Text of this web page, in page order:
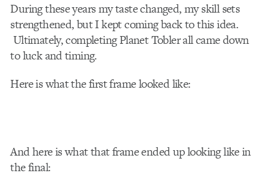
During these years my taste changed, my skill sets
strengthened, but I kept coming back to this idea.
Ultimately, completing Planet Tobler all came down
to luck and timing.
Here is what the first frame looked like:
And here is what that frame ended up looking like in
the final: